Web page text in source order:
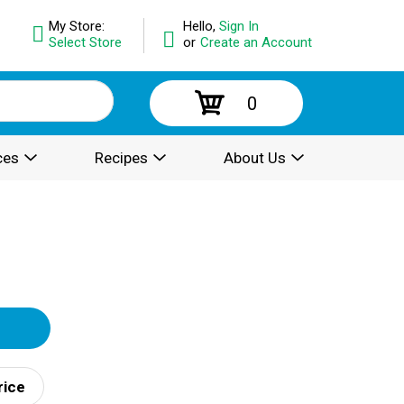
Hello, Sign In
or Create an Account
My Store:
Select Store
0
Recipes About Us